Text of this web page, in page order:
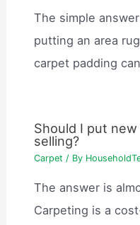
The simple
putting an area
carpet padding
Should I put
selling?
Carpet / By
The answer is
Carpeting is a